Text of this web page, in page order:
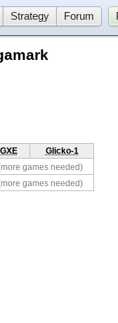
Strategy Forum
GXE Glicko-1
games needed)
games needed)